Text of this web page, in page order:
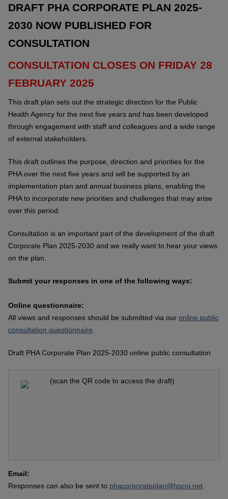
DRAFT PHA CORPORATE PLAN 2025-
2030 NOW PUBLISHED FOR
CONSULTATION
CONSULTATION CLOSES ON FRIDAY 28
FEBRUARY 2025
This draft plan sets out the strategic direction for the Public
Health Agency for the next five years and has been developed
through engagement with staff and colleagues and a wide range
of external stakeholders.
This draft outlines the purpose, direction and priorities for the
PHA over the next five years and will be supported by an
implementation plan and annual business plans, enabling the
PHA to incorporate new priorities and challenges that may arise
over this period.
Consultation is an important part of the development of the draft
Corporate Plan 2025-2030 and we really want to hear your views
on the plan.
Submit your responses in one of the following ways:
Online questionnaire:
All views and responses should be submitted via our online public
consultation questionnaire
Draft PHA Corporate Plan 2025-2030 online public consultation
(scan the QR code to access the draft)
Email:
Responses can also be sent to phacorporateplan@hscni.net